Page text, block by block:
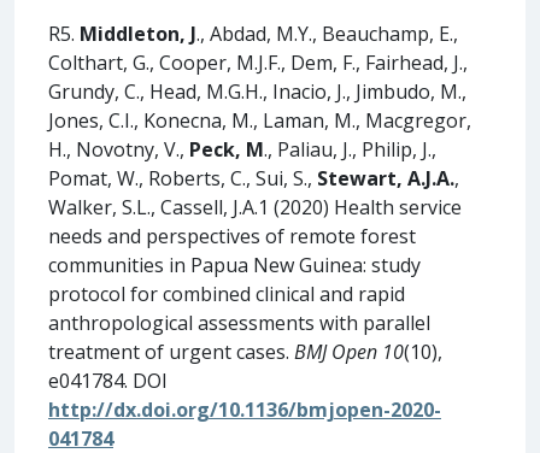
R5. Middleton, J., Abdad, M.Y., Beauchamp, E.,
Colthart, G., Cooper, M.J.F., Dem, F., Fairhead, J.,
Grundy, C., Head, M.G.H., Inacio, J., Jimbudo, M.,
Jones, C.I., Konecna, M., Laman, M., Macgregor,
H., Novotny, V., Peck, M., Paliau, J., Philip, J.,
Pomat, W., Roberts, C., Sui, S., Stewart, A.J.A.,
Walker, S.L., Cassell, J.A.1 (2020) Health service
needs and perspectives of remote forest
communities in Papua New Guinea: study
protocol for combined clinical and rapid
anthropological assessments with parallel
treatment of urgent cases. BMJ Open 10(10),
e041784. DOI
http://dx.doi.org/10.1136/bmjopen-2020-
041784